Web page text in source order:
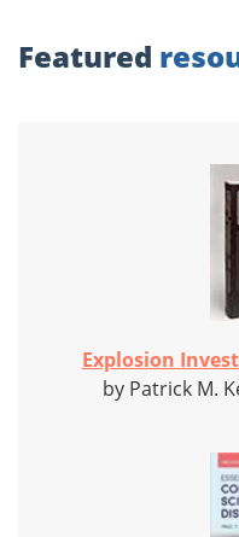
Featured
Explosion
by Patrick M.